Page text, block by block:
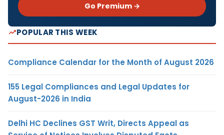
Go Premium →
POPULAR THIS WEEK
Compliance Calendar for the Month of August 2026
155 Legal Compliances and Legal Updates for
August-2026 in India
Delhi HC Declines GST Writ, Directs Appeal as